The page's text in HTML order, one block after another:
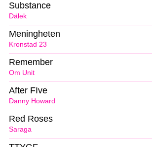
Dälek
Substance
Kronstad 23
Meningheten
Om Unit
Remember
Danny Howard
After FIve
Saraga
Red Roses